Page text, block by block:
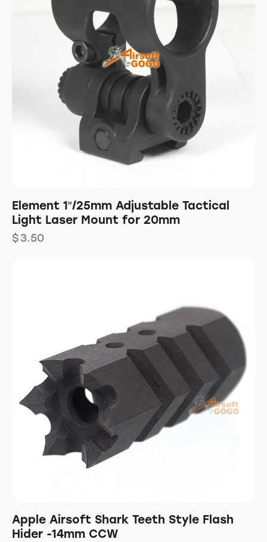
Element 1″/25mm Adjustable Tactical
Light Laser Mount for 20mm
$3.50
Apple Airsoft Shark Teeth Style Flash
Hider -14mm CCW